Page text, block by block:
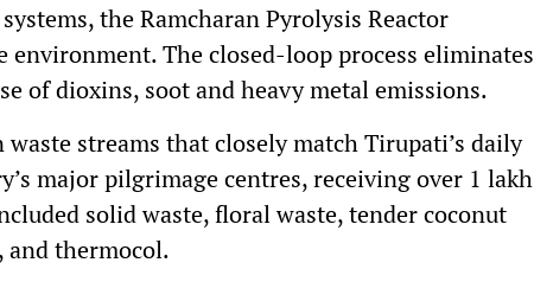
the Ramcharan Pyrolysis Reactor
environment. The closed-loop process eliminates
of dioxins, soot and heavy metal emissions.
streams that closely match Tirupati’s daily
major pilgrimage centres, receiving over 1 lakh
solid waste, floral waste, tender coconut
and thermocol.